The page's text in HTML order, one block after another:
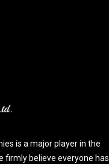
is a major player in the
firmly believe everyone has